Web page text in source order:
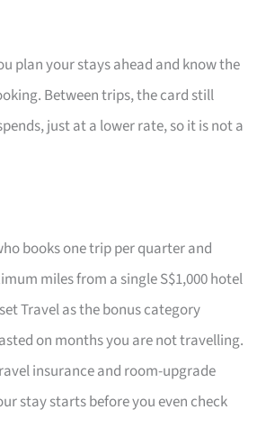
plan your stays ahead and know the
Between trips, the card still
just at a lower rate, so it is not a
books one trip per quarter and
miles from a single S$1,000 hotel
Travel as the bonus category
on months you are not travelling.
insurance and room-upgrade
stay starts before you even check